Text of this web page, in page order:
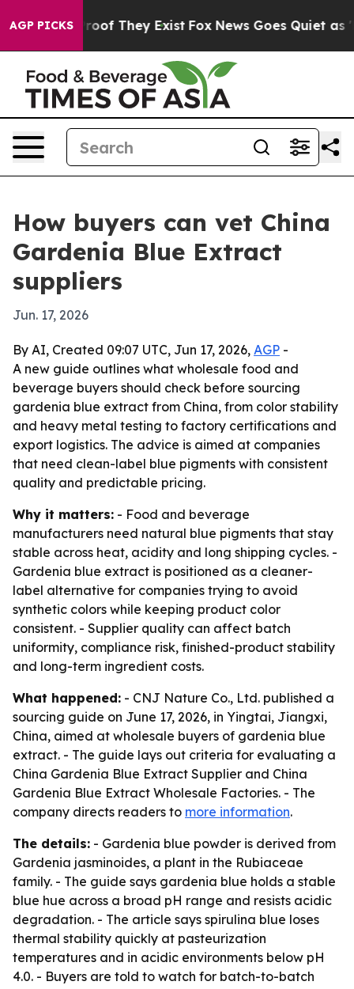
AGP PICKS
no Proof They Exist Fox News Goes Quiet as
How buyers can vet China
Gardenia Blue Extract
suppliers
Jun. 17, 2026
By AI, Created 09:07 UTC, Jun 17, 2026, AGP -
A new guide outlines what wholesale food and
beverage buyers should check before sourcing
gardenia blue extract from China, from color stability
and heavy metal testing to factory certifications and
export logistics. The advice is aimed at companies
that need clean-label blue pigments with consistent
quality and predictable pricing.
Why it matters: - Food and beverage
manufacturers need natural blue pigments that stay
stable across heat, acidity and long shipping cycles. -
Gardenia blue extract is positioned as a cleaner-
label alternative for companies trying to avoid
synthetic colors while keeping product color
consistent. - Supplier quality can affect batch
uniformity, compliance risk, finished-product stability
and long-term ingredient costs.
What happened: - CNJ Nature Co., Ltd. published a
sourcing guide on June 17, 2026, in Yingtai, Jiangxi,
China, aimed at wholesale buyers of gardenia blue
extract. - The guide lays out criteria for evaluating a
China Gardenia Blue Extract Supplier and China
Gardenia Blue Extract Wholesale Factories. - The
company directs readers to more information.
The details: - Gardenia blue powder is derived from
Gardenia jasminoides, a plant in the Rubiaceae
family. - The guide says gardenia blue holds a stable
blue hue across a broad pH range and resists acidic
degradation. - The article says spirulina blue loses
thermal stability quickly at pasteurization
temperatures and in acidic environments below pH
4.0. - Buyers are told to watch for batch-to-batch